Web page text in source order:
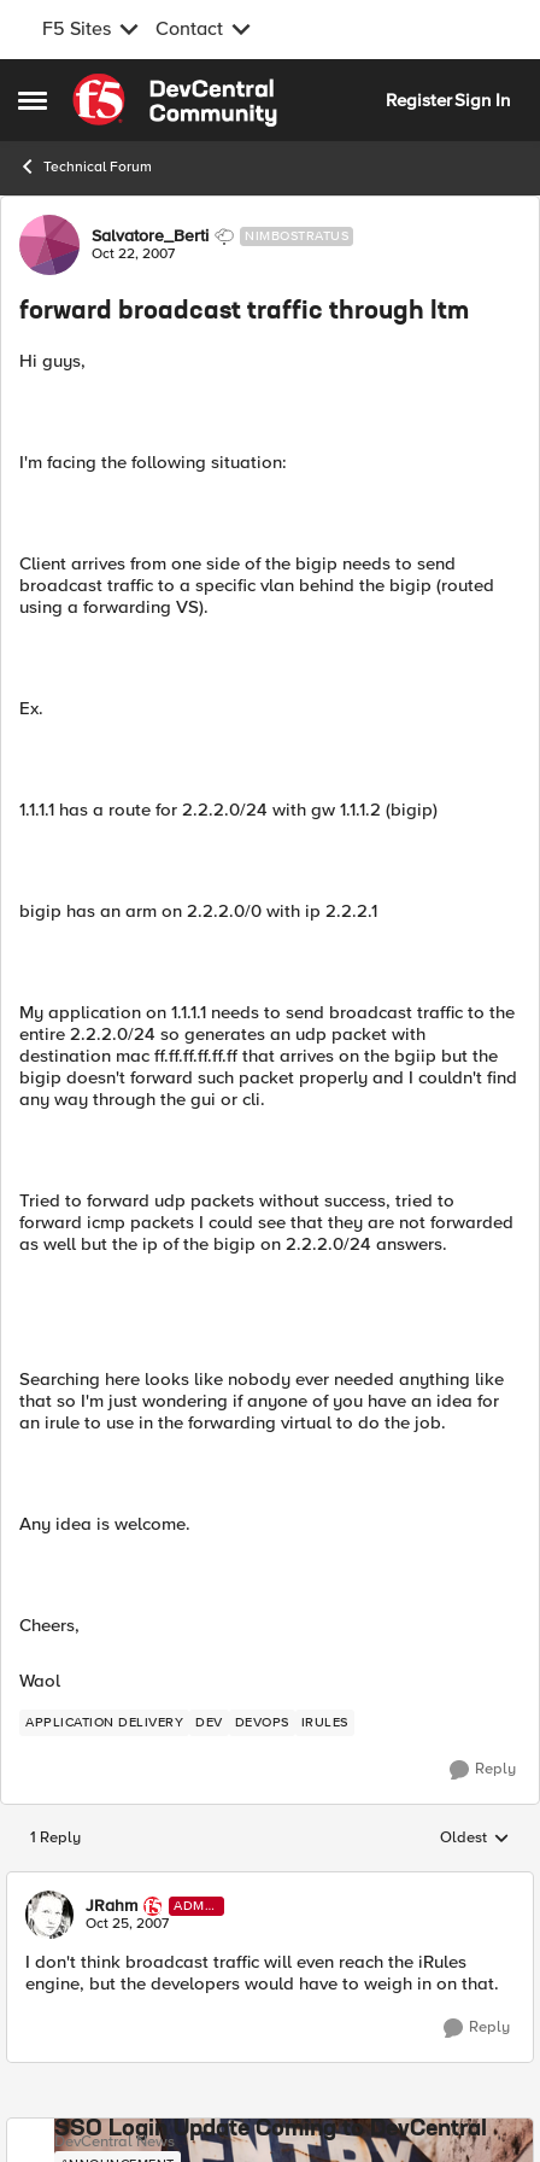
F5 Sites Contact
Open Side Menu
Skip to content
RegisterSign In
Technical Forum
Forum Discussion
Salvatore_Berti NIMBOSTRATUS
Oct 22, 2007
forward broadcast traffic through ltm
Hi guys,
I'm facing the following situation:
Client arrives from one side of the bigip needs to send
broadcast traffic to a specific vlan behind the bigip (routed
using a forwarding VS).
Ex.
1.1.1.1 has a route for 2.2.2.0/24 with gw 1.1.1.2 (bigip)
bigip has an arm on 2.2.2.0/0 with ip 2.2.2.1
My application on 1.1.1.1 needs to send broadcast traffic to the
entire 2.2.2.0/24 so generates an udp packet with
destination mac ff.ff.ff.ff.ff.ff that arrives on the bgiip but the
bigip doesn't forward such packet properly and I couldn't find
any way through the gui or cli.
Tried to forward udp packets without success, tried to
forward icmp packets I could see that they are not forwarded
as well but the ip of the bigip on 2.2.2.0/24 answers.
Searching here looks like nobody ever needed anything like
that so I'm just wondering if anyone of you have an idea for
an irule to use in the forwarding virtual to do the job.
Any idea is welcome.
Cheers,
Waol
APPLICATION DELIVERY DEV DEVOPS IRULES
Reply
1 Reply Replies
Oldest
JRahm
ADMI
N
Oct 25, 2007
I don't think broadcast traffic will even reach the iRules
engine, but the developers would have to weigh in on that.
Reply
SSO Login Update Coming to DevCentral
DevCentral News